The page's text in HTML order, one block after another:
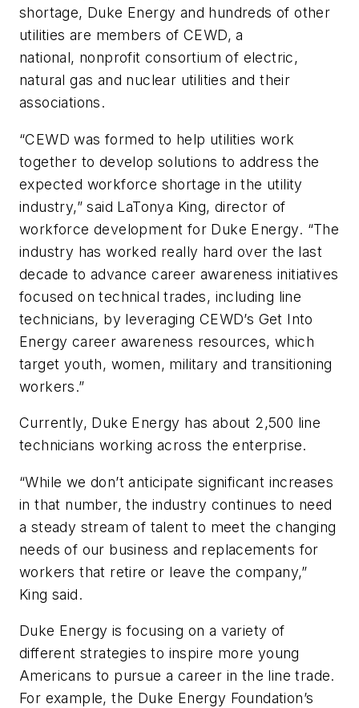
shortage, Duke Energy and hundreds of other
utilities are members of CEWD, a
national, nonprofit consortium of electric,
natural gas and nuclear utilities and their
associations.
“CEWD was formed to help utilities work
together to develop solutions to address the
expected workforce shortage in the utility
industry,” said LaTonya King, director of
workforce development for Duke Energy. “The
industry has worked really hard over the last
decade to advance career awareness initiatives
focused on technical trades, including line
technicians, by leveraging CEWD’s Get Into
Energy career awareness resources, which
target youth, women, military and transitioning
workers.”
Currently, Duke Energy has about 2,500 line
technicians working across the enterprise.
“While we don’t anticipate significant increases
in that number, the industry continues to need
a steady stream of talent to meet the changing
needs of our business and replacements for
workers that retire or leave the company,”
King said.
Duke Energy is focusing on a variety of
different strategies to inspire more young
Americans to pursue a career in the line trade.
For example, the Duke Energy Foundation’s